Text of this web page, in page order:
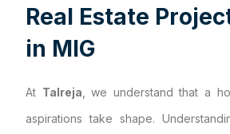
Real Estate Projec
in MIG
At Talreja , we understand that a
aspirations take shape.